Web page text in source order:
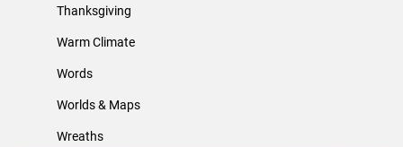
Thanksgiving
Warm Climate
Words
Worlds & Maps
Wreaths